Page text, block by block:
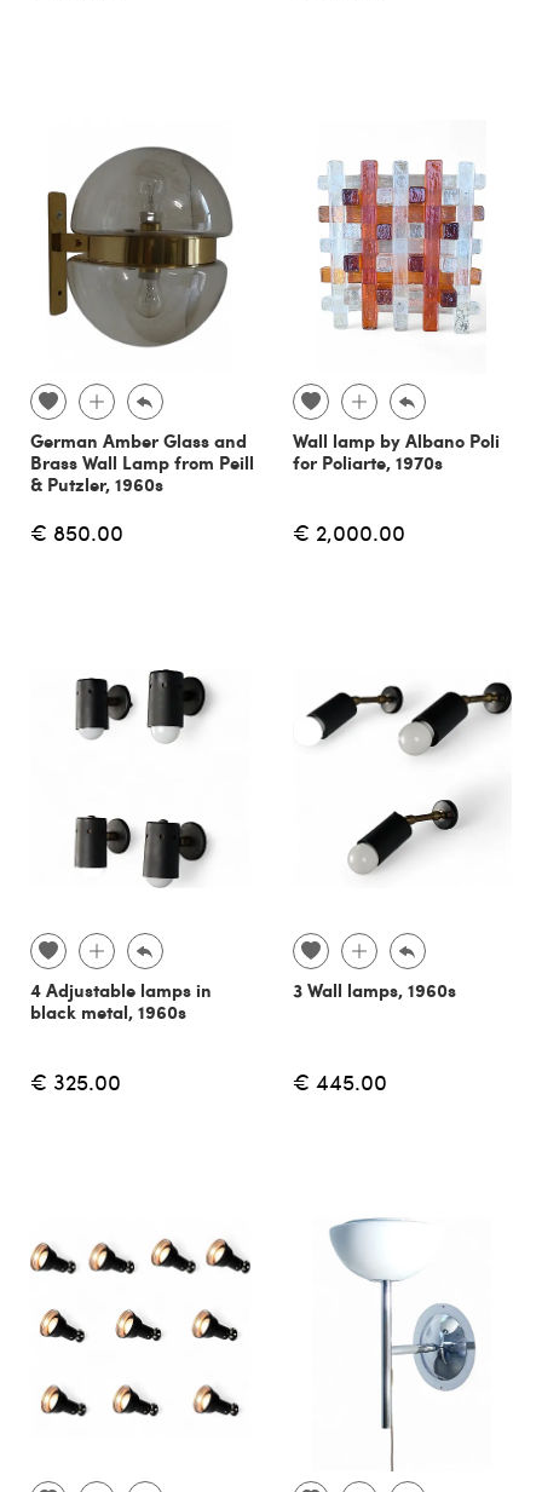
German Amber Glass and
Brass Wall Lamp from Peill
& Putzler, 1960s
€ 850.00
Wall lamp by Albano Poli
for Poliarte, 1970s
€ 2,000.00
4 Adjustable lamps in
black metal, 1960s
€ 325.00
3 Wall lamps, 1960s
€ 445.00